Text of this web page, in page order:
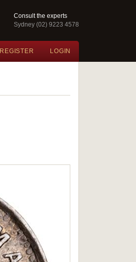
Consult the experts
Sydney (02) 9223 4578
REGISTER LOGIN